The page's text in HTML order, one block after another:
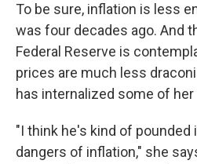
To be sure, inflation is less
was four decades ago. And
Federal Reserve is
prices are much less
has internalized some of
"I think he's kind of pounded
dangers of inflation," she